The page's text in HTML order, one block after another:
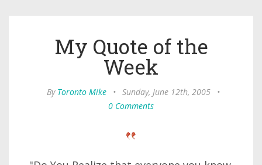
My Quote of the
Week
By Toronto Mike • Sunday, June 12th, 2005
•
0 Comments